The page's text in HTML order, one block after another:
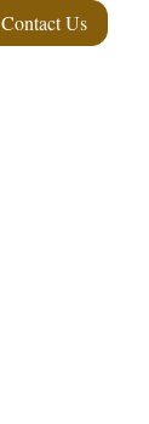
Contact Us